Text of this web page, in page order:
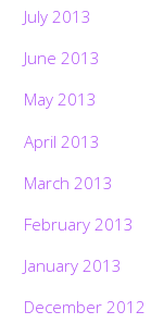
July 2013
June 2013
May 2013
April 2013
March 2013
February 2013
January 2013
December 2012